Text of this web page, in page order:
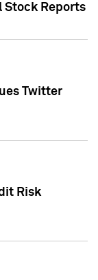
Stock Reports
Twitter
Risk